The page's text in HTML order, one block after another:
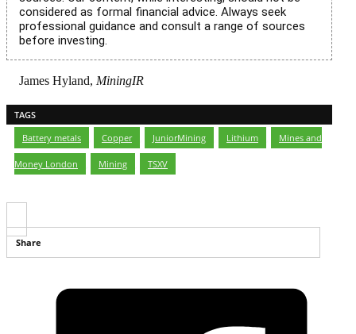
considered as formal financial advice. Always seek
professional guidance and consult a range of sources
before investing.
James Hyland, MiningIR
TAGS
Battery metals
Copper JuniorMining Lithium Mines and
Money London Mining TSXV
Share